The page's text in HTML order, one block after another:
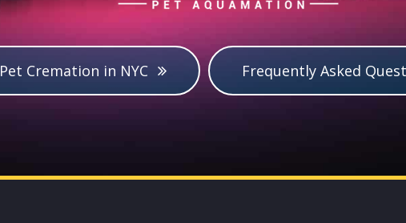
Pet Cremation in NYC Frequently Asked